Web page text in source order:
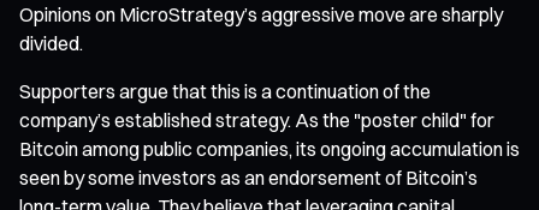
Opinions on MicroStrategy’s aggressive move are sharply
divided.
Supporters argue that this is a continuation of the
company’s established strategy. As the "poster child" for
Bitcoin among public companies, its ongoing accumulation is
seen by some investors as an endorsement of Bitcoin’s